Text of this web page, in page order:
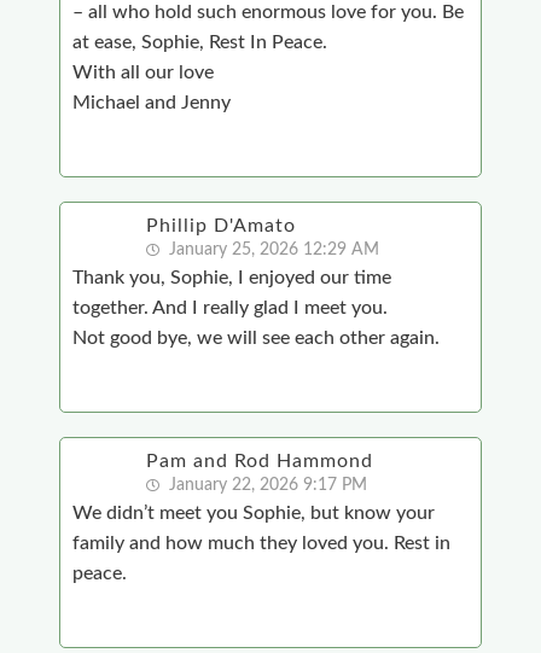
– all who hold such enormous love for you. Be
at ease, Sophie, Rest In Peace.
With all our love
Michael and Jenny
Phillip D'Amato
January 25, 2026 12:29 AM
Thank you, Sophie, I enjoyed our time
together. And I really glad I meet you.
Not good bye, we will see each other again.
Pam and Rod Hammond
January 22, 2026 9:17 PM
We didn’t meet you Sophie, but know your
family and how much they loved you. Rest in
peace.